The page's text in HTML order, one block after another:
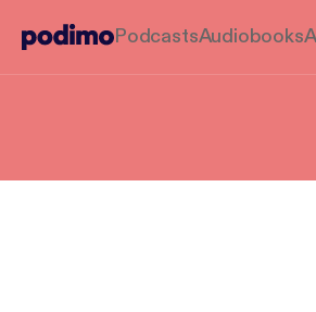
PodcastsAudiobooks